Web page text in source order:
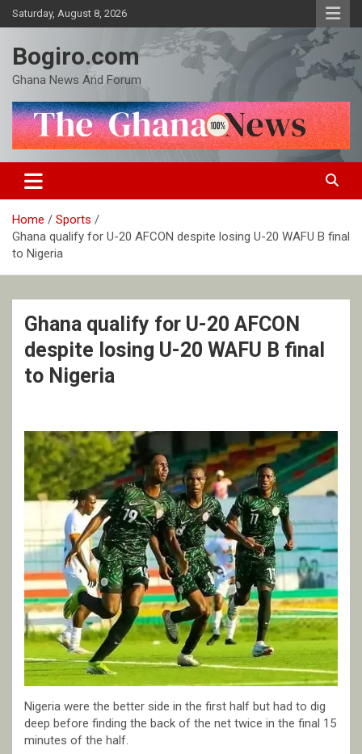
Skip
to
Saturday, August 8, 2026
Bogiro.com
Ghana News And Forum
Home
Sports
Ghana qualify for U-20 AFCON despite losing U-20 WAFU B final
to Nigeria
Ghana qualify for U-20 AFCON
despite losing U-20 WAFU B final
to Nigeria
Nigeria were the better side in the first half but had to dig
deep before finding the back of the net twice in the final 15
minutes of the half.